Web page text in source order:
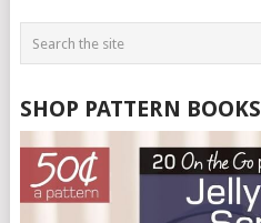
SHOP PATTERN BOOKS